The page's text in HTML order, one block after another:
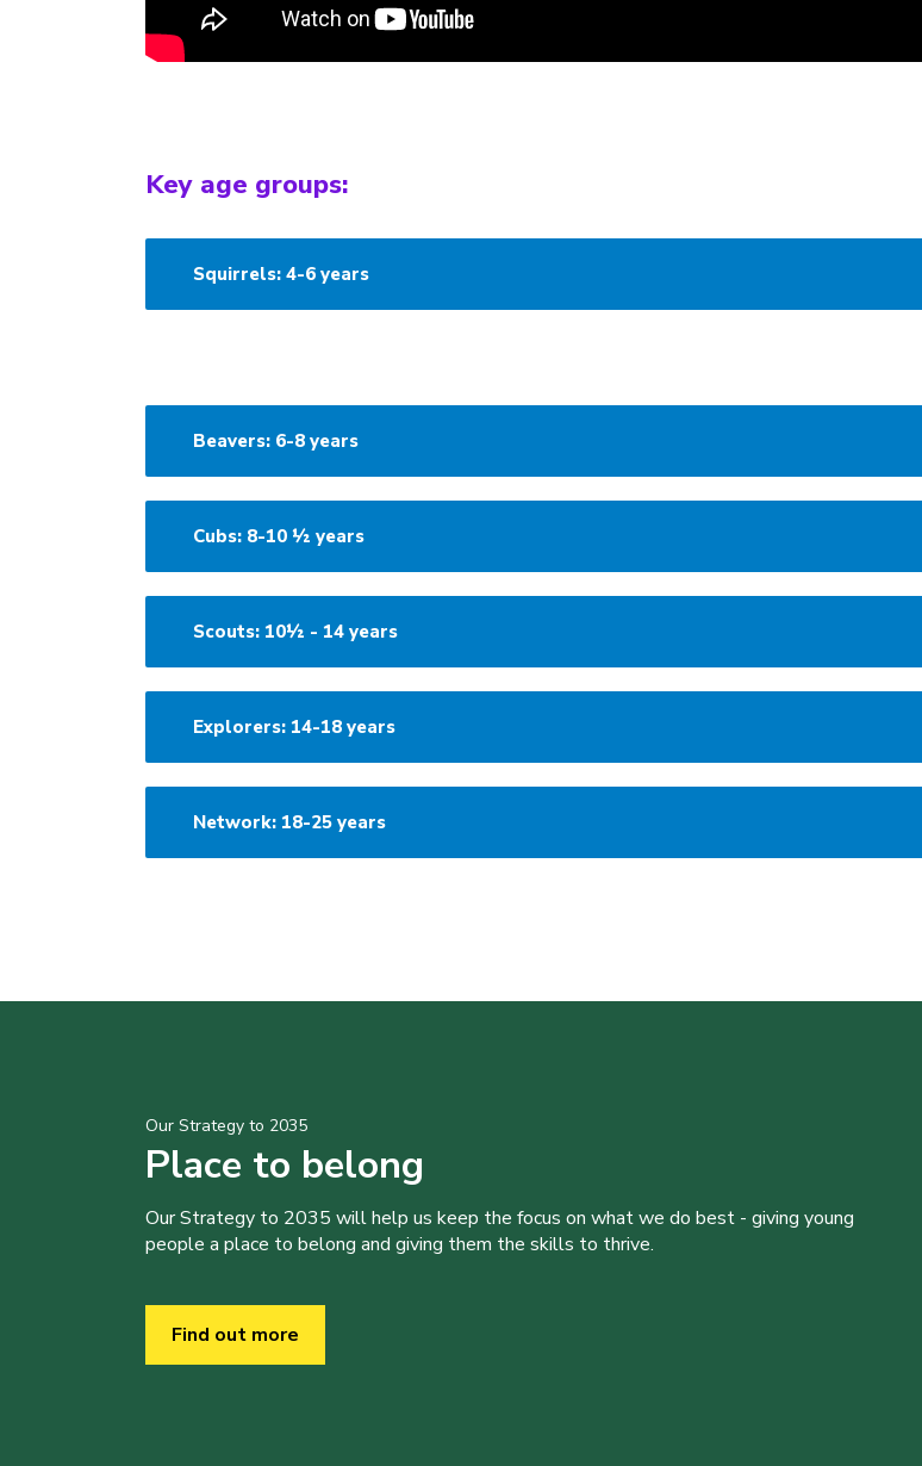
Key age groups:
Squirrels: 4-6 years
Beavers: 6-8 years
Cubs: 8-10 ½ years
Scouts: 10½ - 14 years
Explorers: 14-18 years
Network: 18-25 years
Our Strategy to 2035
Place to belong
Our Strategy to 2035 will help us keep the focus on what we do best - giving young
people a place to belong and giving them the skills to thrive.
Find out more